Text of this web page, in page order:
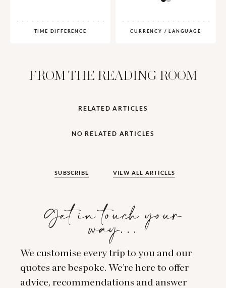
TIME DIFFERENCE CURRENCY / LANGUAGE
FROM THE READING ROOM
RELATED ARTICLES
NO RELATED ARTICLES
SUBSCRIBE VIEW ALL ARTICLES
Get in touch your
way…
We customise every trip to you and our
quotes are bespoke. We’re here to offer
advice, recommendations and answer